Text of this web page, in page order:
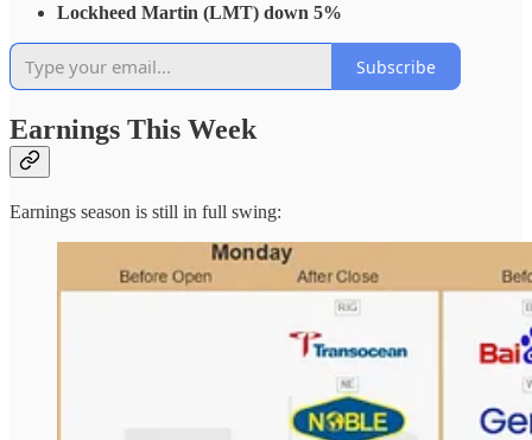
Lockheed Martin (LMT) down 5%
Subscribe
Earnings This Week
Earnings season is still in full swing: